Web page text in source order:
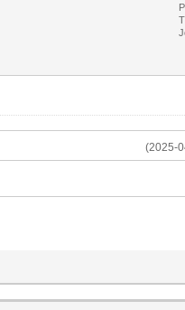
(2025-